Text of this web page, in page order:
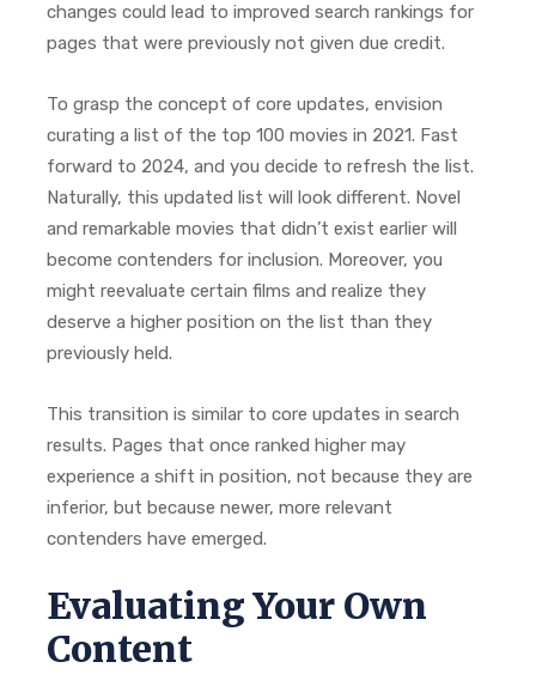
changes could lead to improved search rankings for
pages that were previously not given due credit.
To grasp the concept of core updates, envision
curating a list of the top 100 movies in 2021. Fast
forward to 2024, and you decide to refresh the list.
Naturally, this updated list will look different. Novel
and remarkable movies that didn’t exist earlier will
become contenders for inclusion. Moreover, you
might reevaluate certain films and realize they
deserve a higher position on the list than they
previously held.
This transition is similar to core updates in search
results. Pages that once ranked higher may
experience a shift in position, not because they are
inferior, but because newer, more relevant
contenders have emerged.
Evaluating Your Own
Content